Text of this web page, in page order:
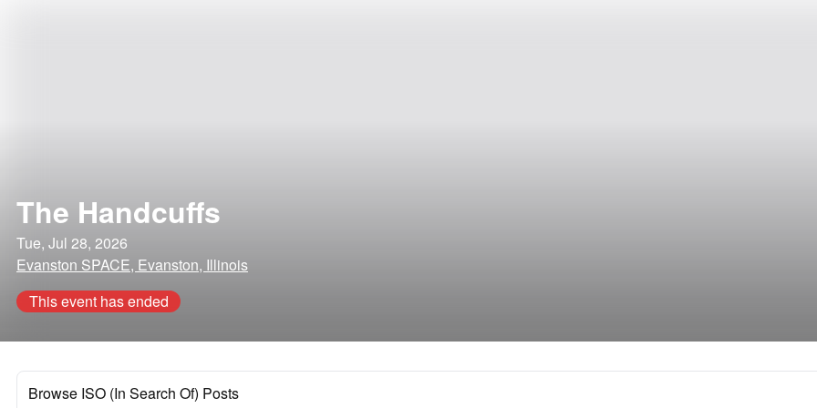
The Handcuffs
Tue, Jul 28, 2026
Evanston SPACE, Evanston, Illinois
This event has ended
Browse ISO (In Search Of) Posts